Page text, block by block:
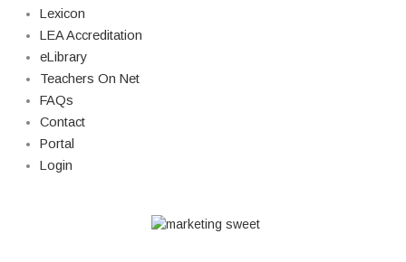
Lexicon
LEA Accreditation
eLibrary
Teachers On Net
FAQs
Contact
Portal
Login